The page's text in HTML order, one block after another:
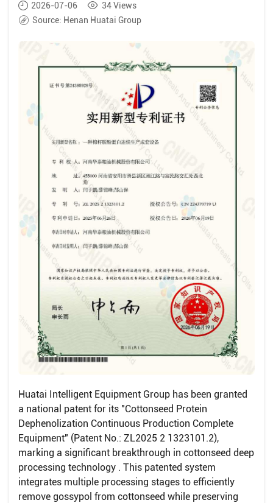
2026-07-06 34Views
Source: Henan Huatai Group
Huatai Intelligent Equipment Group has been granted
a national patent for its "Cottonseed Protein
Dephenolization Continuous Production Complete
Equipment" (Patent No.: ZL2025 2 1323101.2),
marking a significant breakthrough in cottonseed deep
processing technology . This patented system
integrates multiple processing stages to efficiently
remove gossypol from cottonseed while preserving